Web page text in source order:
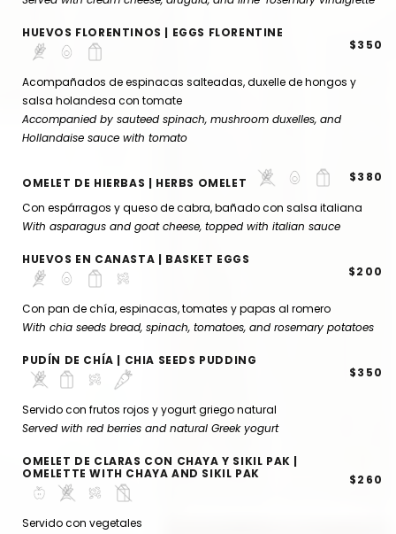
HUEVOS FLORENTINOS | EGGS FLORENTINE
$350
Acompañados de espinacas salteadas, duxelle de hongos y
salsa holandesa con tomate
Accompanied by sauteed spinach, mushroom duxelles, and
Hollandaise sauce with tomato
OMELET DE HIERBAS | HERBS OMELET $380
Con espárragos y queso de cabra, bañado con salsa italiana
With asparagus and goat cheese, topped with italian sauce
HUEVOS EN CANASTA | BASKET EGGS
$200
Con pan de chía, espinacas, tomates y papas al romero
With chia seeds bread, spinach, tomatoes, and rosemary potatoes
PUDÍN DE CHÍA | CHIA SEEDS PUDDING
$350
Servido con frutos rojos y yogurt griego natural
Served with red berries and natural Greek yogurt
OMELET DE CLARAS CON CHAYA Y SIKIL PAK |
OMELETTE WITH CHAYA AND SIKIL PAK
$260
Servido con vegetales